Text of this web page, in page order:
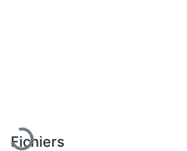
En cours de chargement...
Fichiers